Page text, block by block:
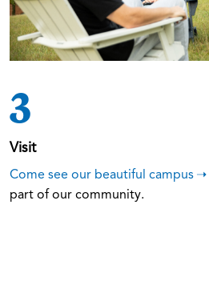
3
Visit
Come see our beautiful campus
part of our community.